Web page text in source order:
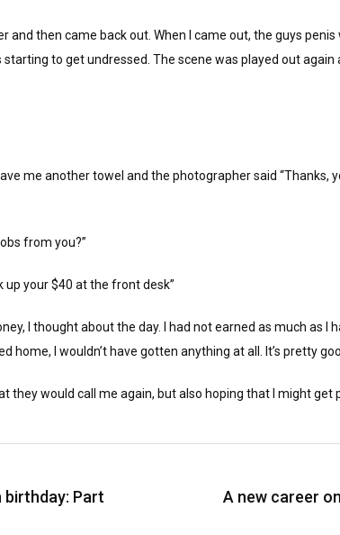
and then came back out. When I came out, the guys
to get undressed. The scene was played out again
me another towel and the photographer said “Thanks,
from you?”
up your $40 at the front desk”
I thought about the day. I had not earned as much as I
home, I wouldn’t have gotten anything at all. It’s pretty
they would call me again, but also hoping that I might get
birthday: Part
A new career